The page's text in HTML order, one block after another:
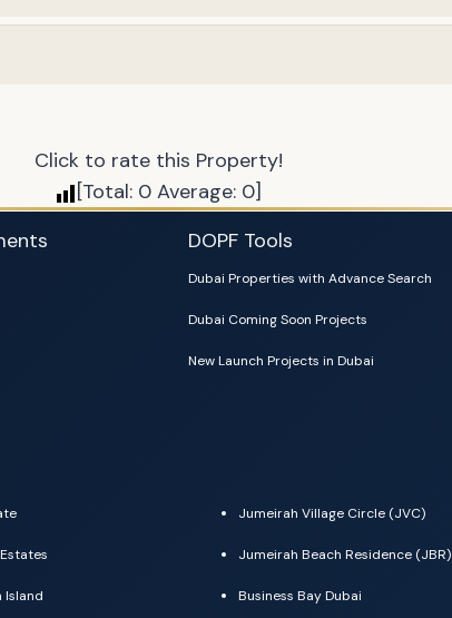
Click to rate this Property!
[Total: 0 Average: 0]
DOPF Tools
Dubai Properties with Advance Search
Dubai Coming Soon Projects
New Launch Projects in Dubai
Island
Jumeirah Village Circle (JVC)
Jumeirah Beach Residence (JBR)
Business Bay Dubai